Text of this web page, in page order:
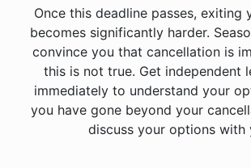
Once this deadline passes, exiting
becomes significantly harder.
convince you that cancellation is
this is not true. Get independent
immediately to understand your
you have gone beyond your
discuss your options with